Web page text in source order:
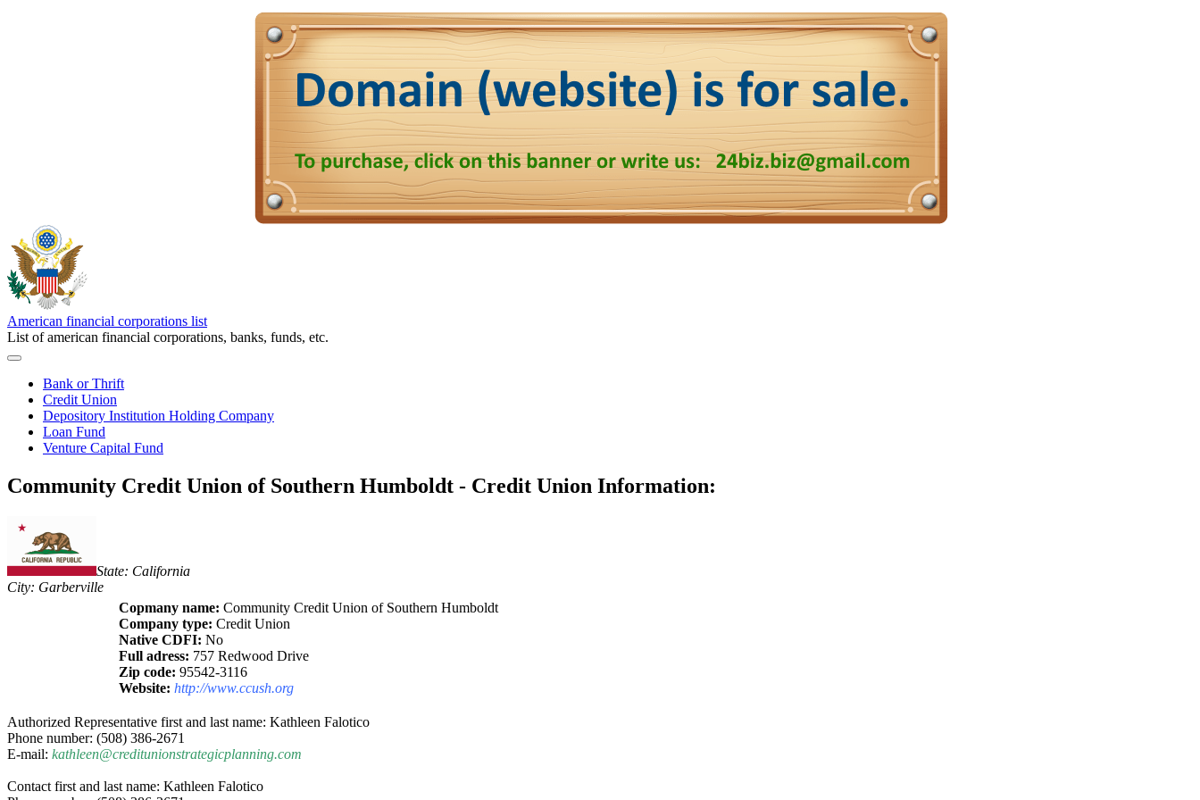
American financial corporations list
List of american financial corporations, banks, funds, etc.
Bank or Thrift
Credit Union
Depository Institution Holding Company
Loan Fund
Venture Capital Fund
Community Credit Union of Southern Humboldt - Credit Union Information:
State: California
City: Garberville
Copmany name: Community Credit Union of Southern Humboldt
Company type: Credit Union
Native CDFI: No
Full adress: 757 Redwood Drive
Zip code: 95542-3116
Website: http://www.ccush.org
Authorized Representative first and last name: Kathleen Falotico
Phone number: (508) 386-2671
E-mail: kathleen@creditunionstrategicplanning.com
Contact first and last name: Kathleen Falotico